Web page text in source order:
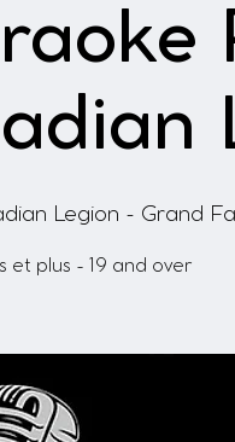
Legion - Grand
et plus - 19 and over